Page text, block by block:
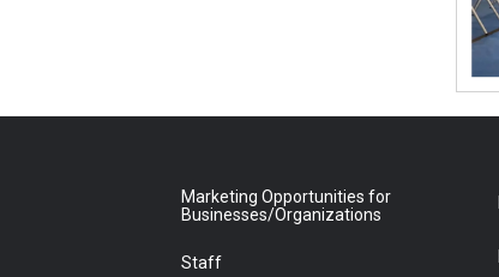
Marketing Opportunities for
Businesses/Organizations
Staff